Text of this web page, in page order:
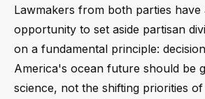
Lawmakers from both parties have
opportunity to set aside partisan
on a fundamental principle:
America's ocean future should be
science, not the shifting priorities